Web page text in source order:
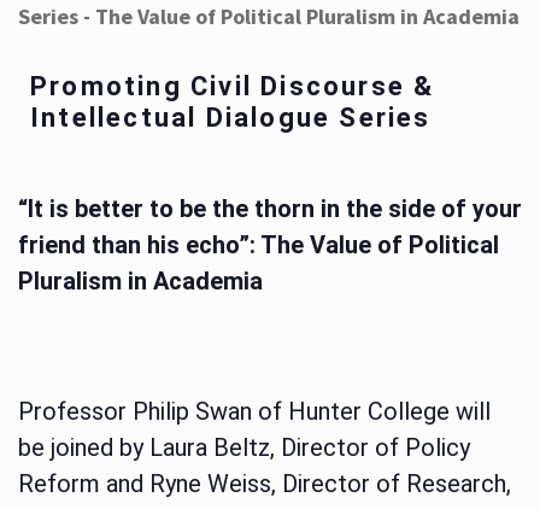
Series - The Value of Political Pluralism in Academia
Promoting Civil Discourse &
Intellectual Dialogue Series
“It is better to be the thorn in the side of your
friend than his echo”: The Value of Political
Pluralism in Academia
Professor Philip Swan of Hunter College will
be joined by Laura Beltz, Director of Policy
Reform and Ryne Weiss, Director of Research,